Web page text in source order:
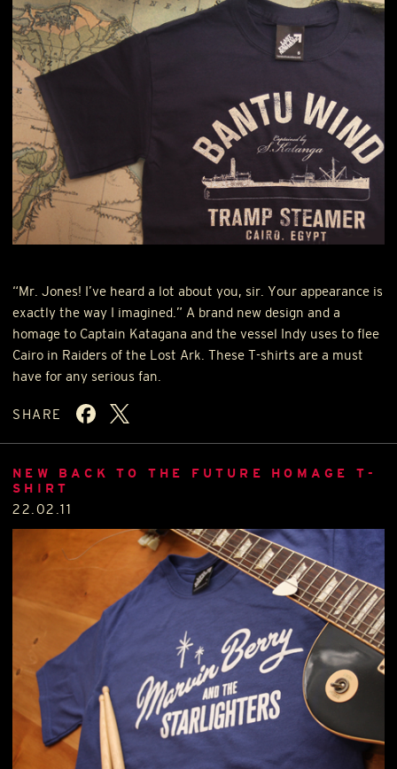
“Mr. Jones! I’ve heard a lot about you, sir. Your appearance is
exactly the way I imagined.” A brand new design and a
homage to Captain Katagana and the vessel Indy uses to flee
Cairo in Raiders of the Lost Ark. These T-shirts are a must
have for any serious fan.
SHARE
NEW BACK TO THE FUTURE HOMAGE T-
SHIRT
22.02.11